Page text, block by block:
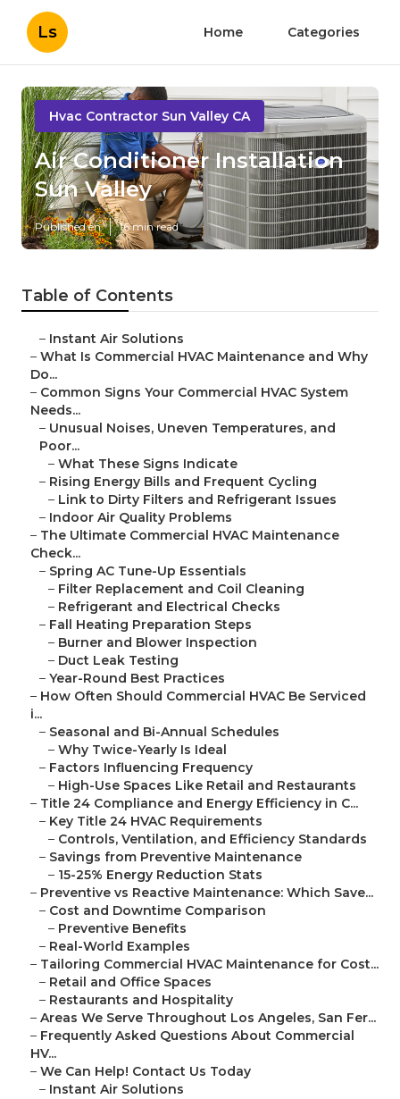
Ls Home Categories
Hvac Contractor Sun Valley CA
Air Conditioner Installation
Sun Valley
Published en 16 min read
Table of Contents
– Instant Air Solutions
– What Is Commercial HVAC Maintenance and Why
Do...
– Common Signs Your Commercial HVAC System
Needs...
– Unusual Noises, Uneven Temperatures, and
Poor...
– What These Signs Indicate
– Rising Energy Bills and Frequent Cycling
– Link to Dirty Filters and Refrigerant Issues
– Indoor Air Quality Problems
– The Ultimate Commercial HVAC Maintenance
Check...
– Spring AC Tune-Up Essentials
– Filter Replacement and Coil Cleaning
– Refrigerant and Electrical Checks
– Fall Heating Preparation Steps
– Burner and Blower Inspection
– Duct Leak Testing
– Year-Round Best Practices
– How Often Should Commercial HVAC Be Serviced
i...
– Seasonal and Bi-Annual Schedules
– Why Twice-Yearly Is Ideal
– Factors Influencing Frequency
– High-Use Spaces Like Retail and Restaurants
– Title 24 Compliance and Energy Efficiency in C...
– Key Title 24 HVAC Requirements
– Controls, Ventilation, and Efficiency Standards
– Savings from Preventive Maintenance
– 15-25% Energy Reduction Stats
– Preventive vs Reactive Maintenance: Which Save...
– Cost and Downtime Comparison
– Preventive Benefits
– Real-World Examples
– Tailoring Commercial HVAC Maintenance for Cost...
– Retail and Office Spaces
– Restaurants and Hospitality
– Areas We Serve Throughout Los Angeles, San Fer...
– Frequently Asked Questions About Commercial
HV...
– We Can Help! Contact Us Today
– Instant Air Solutions